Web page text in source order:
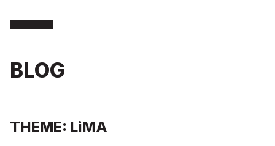
BLOG
THEME: LiMA